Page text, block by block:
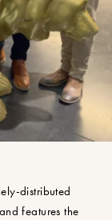
distributed
features the